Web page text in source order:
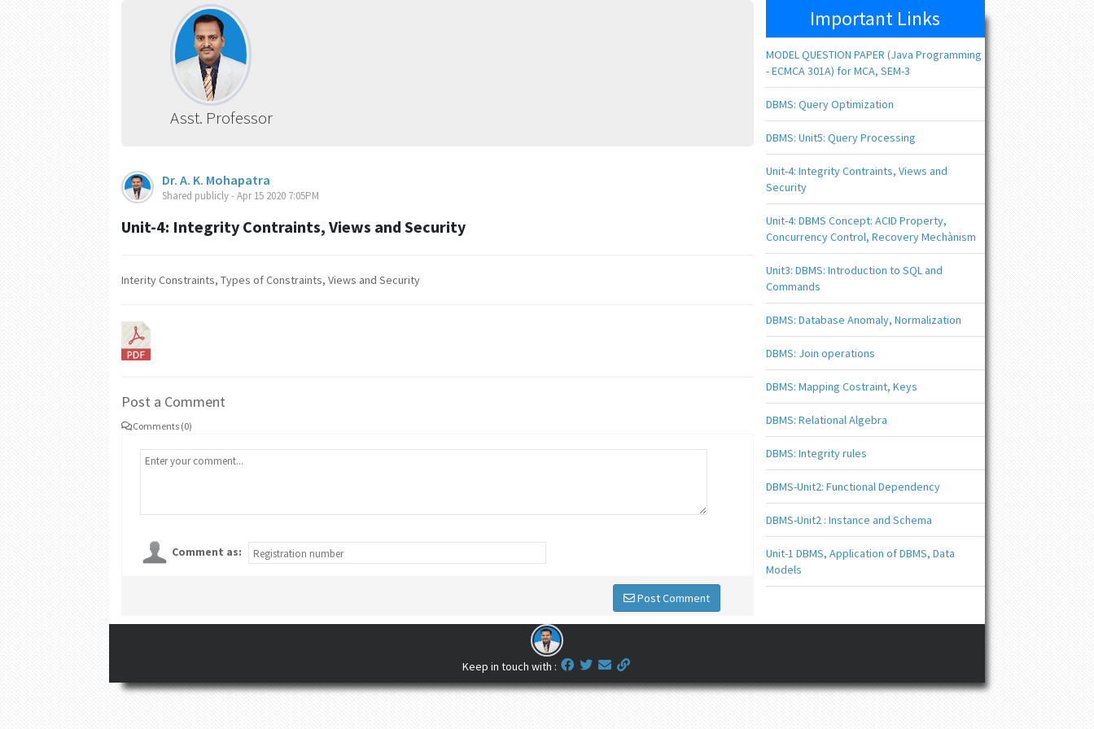
Asst. Professor
Dr. A. K. Mohapatra
Shared publicly - Apr 15 2020 7:05PM
Unit-4: Integrity Contraints, Views and Security
Interity Constraints, Types of Constraints, Views and Security
Post a Comment
Comments (0)
Comment as:
Post Comment
Important Links
MODEL QUESTION PAPER (Java Programming
- ECMCA 301A) for MCA, SEM-3
DBMS: Query Optimization
DBMS: Unit5: Query Processing
Unit-4: Integrity Contraints, Views and
Security
Unit-4: DBMS Concept: ACID Property,
Concurrency Control, Recovery Mechànism
Unit3: DBMS: Introduction to SQL and
Commands
DBMS: Database Anomaly, Normalization
DBMS: Join operations
DBMS: Mapping Costraint, Keys
DBMS: Relational Algebra
DBMS: Integrity rules
DBMS-Unit2: Functional Dependency
DBMS-Unit2 : Instance and Schema
Unit-1 DBMS, Application of DBMS, Data
Models
Keep in touch with :